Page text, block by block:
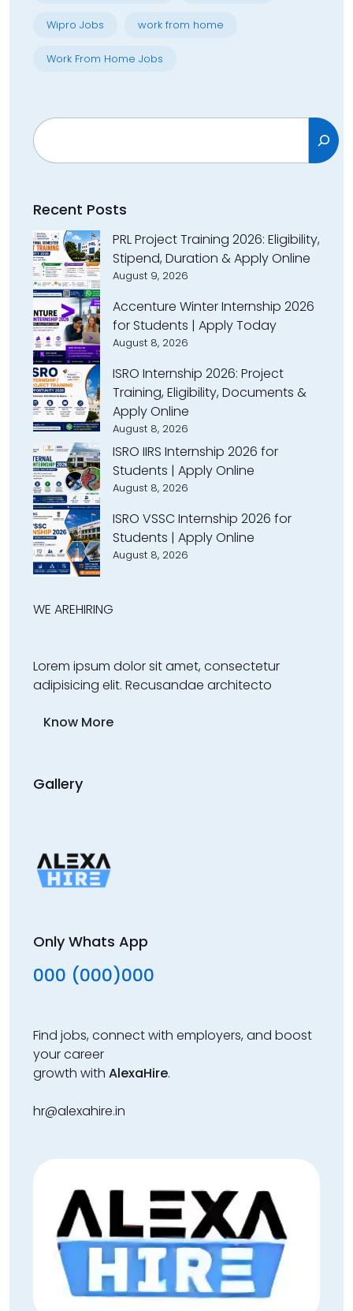
Wipro Jobs work from home
Work From Home Jobs
Search
Recent Posts
PRL Project Training 2026: Eligibility,
Stipend, Duration & Apply Online
August 9, 2026
Accenture Winter Internship 2026
for Students | Apply Today
August 8, 2026
ISRO Internship 2026: Project
Training, Eligibility, Documents &
Apply Online
August 8, 2026
ISRO IIRS Internship 2026 for
Students | Apply Online
August 8, 2026
ISRO VSSC Internship 2026 for
Students | Apply Online
August 8, 2026
WE AREHIRING
Lorem ipsum dolor sit amet, consectetur
adipisicing elit. Recusandae architecto
Know More
Gallery
Only Whats App
000 (000)000
Find jobs, connect with employers, and boost
your career
growth with AlexaHire.
hr@alexahire.in